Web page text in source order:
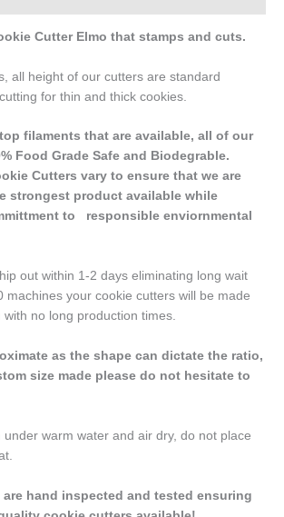
Cutter Elmo that stamps and cuts.
all height of our cutters are standard
for thin and thick cookies.
filaments that are available, all of our
Food Grade Safe and Biodegrable.
Cutters vary to ensure that we are
strongest product available while
to responsible enviornmental
out within 1-2 days eliminating long wait
machines your cookie cutters will be made
with no long production times.
as the shape can dictate the ratio,
size made please do not hesitate to
under warm water and air dry, do not place
hand inspected and tested ensuring